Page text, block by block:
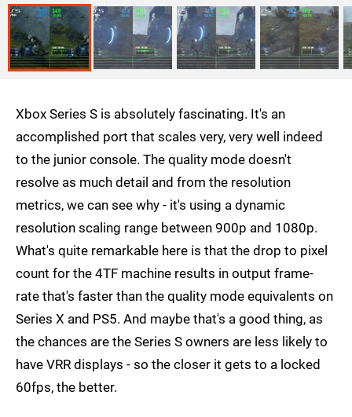
Xbox Series S is absolutely fascinating. It's an
accomplished port that scales very, very well indeed
to the junior console. The quality mode doesn't
resolve as much detail and from the resolution
metrics, we can see why - it's using a dynamic
resolution scaling range between 900p and 1080p.
What's quite remarkable here is that the drop to pixel
count for the 4TF machine results in output frame-
rate that's faster than the quality mode equivalents on
Series X and PS5. And maybe that's a good thing, as
the chances are the Series S owners are less likely to
have VRR displays - so the closer it gets to a locked
60fps, the better.